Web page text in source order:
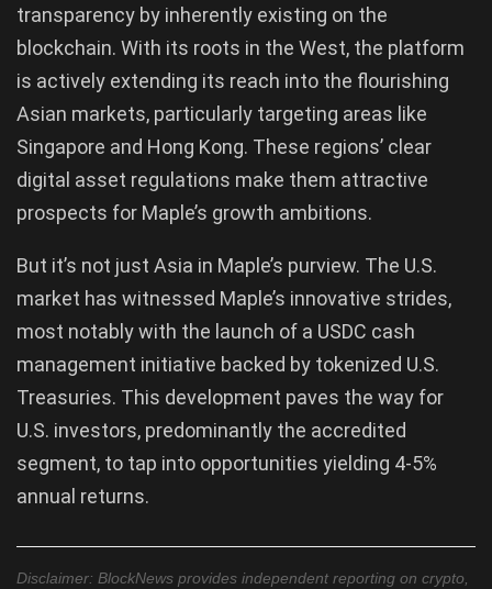
transparency by inherently existing on the
blockchain. With its roots in the West, the platform
is actively extending its reach into the flourishing
Asian markets, particularly targeting areas like
Singapore and Hong Kong. These regions’ clear
digital asset regulations make them attractive
prospects for Maple’s growth ambitions.
But it’s not just Asia in Maple’s purview. The U.S.
market has witnessed Maple’s innovative strides,
most notably with the launch of a USDC cash
management initiative backed by tokenized U.S.
Treasuries. This development paves the way for
U.S. investors, predominantly the accredited
segment, to tap into opportunities yielding 4-5%
annual returns.
Disclaimer: BlockNews provides independent reporting on crypto,